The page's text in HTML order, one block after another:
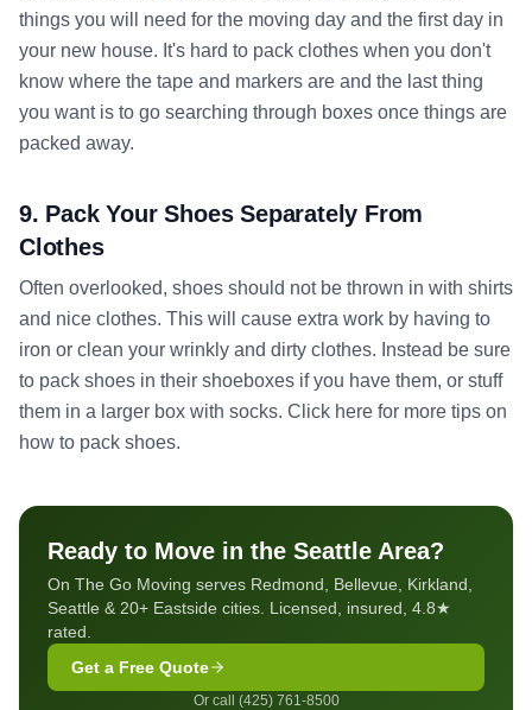
things you will need for the moving day and the first day in
your new house. It's hard to pack clothes when you don't
know where the tape and markers are and the last thing
you want is to go searching through boxes once things are
packed away.
9. Pack Your Shoes Separately From
Clothes
Often overlooked, shoes should not be thrown in with shirts
and nice clothes. This will cause extra work by having to
iron or clean your wrinkly and dirty clothes. Instead be sure
to pack shoes in their shoeboxes if you have them, or stuff
them in a larger box with socks. Click here for more tips on
how to pack shoes.
Ready to Move in the Seattle Area?
On The Go Moving serves Redmond, Bellevue, Kirkland,
Seattle & 20+ Eastside cities. Licensed, insured, 4.8★
rated.
Get a Free Quote
Or call (425) 761-8500